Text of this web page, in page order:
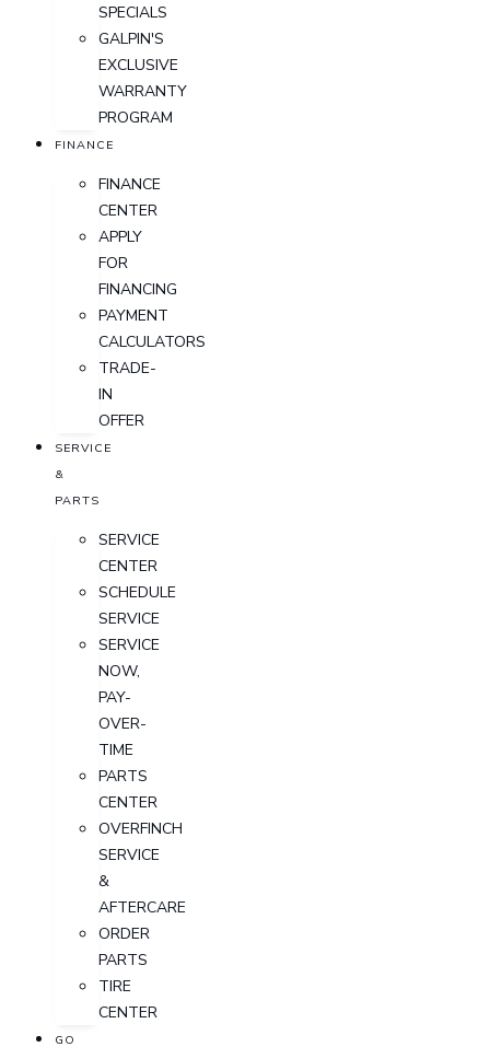
SPECIALS
GALPIN'S
EXCLUSIVE
WARRANTY
PROGRAM
FINANCE
FINANCE
CENTER
APPLY
FOR
FINANCING
PAYMENT
CALCULATORS
TRADE-
IN
OFFER
SERVICE
&
PARTS
SERVICE
CENTER
SCHEDULE
SERVICE
SERVICE
NOW,
PAY-
OVER-
TIME
PARTS
CENTER
OVERFINCH
SERVICE
&
AFTERCARE
ORDER
PARTS
TIRE
CENTER
GO